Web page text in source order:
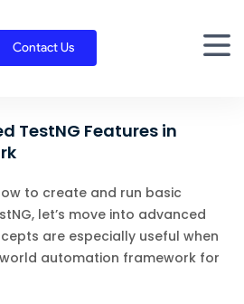
Contact Us
TestNG Features in
to create and run basic
let’s move into advanced
are especially useful when
automation framework for